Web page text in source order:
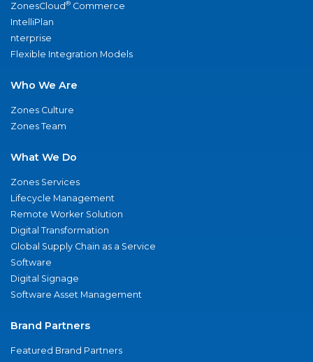
ZonesCloud® Commerce
IntelliPlan
nterprise
Flexible Integration Models
Who We Are
Zones Culture
Zones Team
What We Do
Zones Services
Lifecycle Management
Remote Worker Solution
Digital Transformation
Global Supply Chain as a Service
Software
Digital Signage
Software Asset Management
Brand Partners
Featured Brand Partners